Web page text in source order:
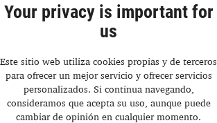
Your privacy is important for
us
Este sitio web utiliza cookies propias y de terceros
para ofrecer un mejor servicio y ofrecer servicios
personalizados. Si continua navegando,
consideramos que acepta su uso, aunque puede
cambiar de opinión en cualquier momento.